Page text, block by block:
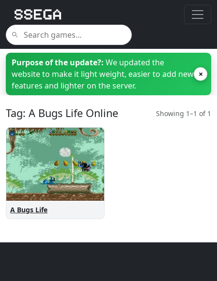
Purpose of the update?: We updated the
website to make it light weight, easier to add new
features and lighter on the server.
×
Tag: A Bugs Life Online Showing 1–1 of 1
A Bugs Life